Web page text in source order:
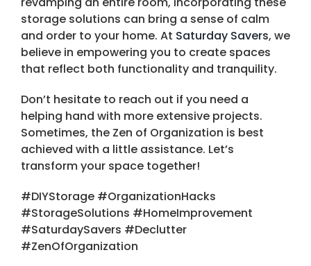
storage solutions can bring a sense of calm
and order to your home. At Saturday Savers, we
believe in empowering you to create spaces
that reflect both functionality and tranquility.
Don’t hesitate to reach out if you need a
helping hand with more extensive projects.
Sometimes, the Zen of Organization is best
achieved with a little assistance. Let’s
transform your space together!
#DIYStorage #OrganizationHacks
#StorageSolutions #HomeImprovement
#SaturdaySavers #Declutter
#ZenOfOrganization